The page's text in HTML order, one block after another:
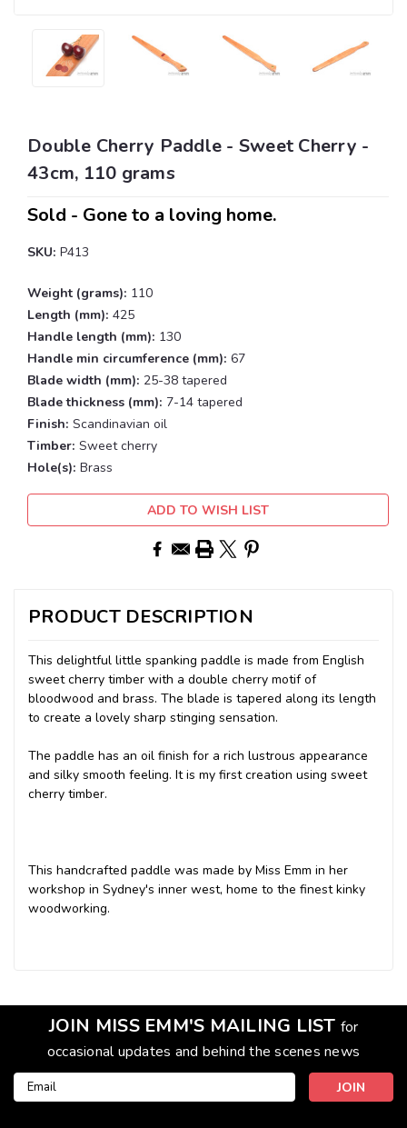
Double Cherry Paddle - Sweet Cherry -
43cm, 110 grams
Sold - Gone to a loving home.
SKU: P413
Weight (grams): 110
Length (mm): 425
Handle length (mm): 130
Handle min circumference (mm): 67
Blade width (mm): 25-38 tapered
Blade thickness (mm): 7-14 tapered
Finish: Scandinavian oil
Timber: Sweet cherry
Hole(s): Brass
Current
Stock:
ADD TO WISH LIST
PRODUCT DESCRIPTION
This delightful little spanking paddle is made from English
sweet cherry timber with a double cherry motif of
bloodwood and brass. The blade is tapered along its length
to create a lovely sharp stinging sensation.
The paddle has an oil finish for a rich lustrous appearance
and silky smooth feeling. It is my first creation using sweet
cherry timber.
This handcrafted paddle was made by Miss Emm in her
workshop in Sydney's inner west, home to the finest kinky
woodworking.
JOIN MISS EMM'S MAILING LIST for
occasional updates and behind the scenes news
Email
Address